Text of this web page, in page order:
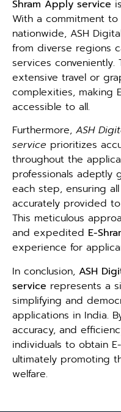
Shram Apply service
With a commitment
nationwide, ASH
from diverse regions
services
extensive travel or
complexities, making
accessible to all.
Furthermore, ASH
service prioritizes
throughout the
professionals adeptly
each step, ensuring
accurately provided
This meticulous
and expedited E-
experience for
In conclusion, ASH
service represents a
simplifying and
applications in India.
accuracy, and
individuals to obtain
ultimately promoting
welfare.